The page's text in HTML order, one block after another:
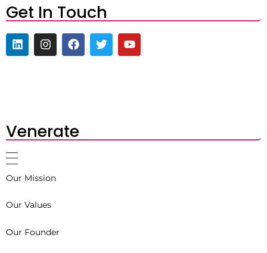
Get In Touch
Venerate
Our Mission
Our Values
Our Founder